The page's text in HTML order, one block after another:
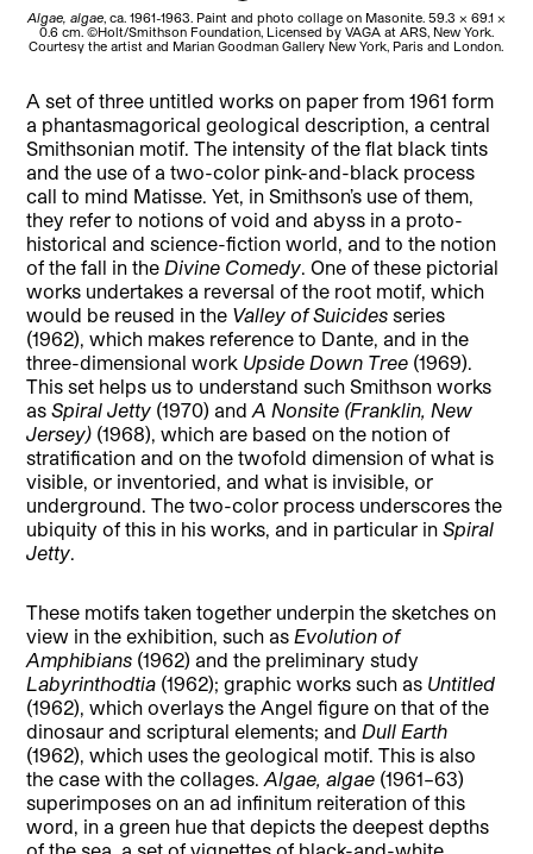
Algae, algae, ca. 1961-1963. Paint and photo collage on Masonite. 59.3 x 69.1 x
0.6 cm. ©Holt/Smithson Foundation, Licensed by VAGA at ARS, New York.
Courtesy the artist and Marian Goodman Gallery New York, Paris and London.
A set of three untitled works on paper from 1961 form
a phantasmagorical geological description, a central
Smithsonian motif. The intensity of the flat black tints
and the use of a two-color pink-and-black process
call to mind Matisse. Yet, in Smithson’s use of them,
they refer to notions of void and abyss in a proto-
historical and science-fiction world, and to the notion
of the fall in theDivine Comedy. One of these pictorial
works undertakes a reversal of the root motif, which
would be reused in the Valley of Suicides series
(1962), which makes reference to Dante, and in the
three-dimensional work Upside Down Tree (1969).
This set helps us to understand such Smithson works
asSpiral Jetty (1970) andA Nonsite (Franklin, New
Jersey) (1968), which are based on the notion of
stratification and on the twofold dimension of what is
visible, or inventoried, and what is invisible, or
underground. The two-color process underscores the
ubiquity of this in his works, and in particular inSpiral
Jetty.
These motifs taken together underpin the sketches on
view in the exhibition, such asEvolution of
Amphibians (1962) and the preliminary study
Labyrinthodtia (1962); graphic works such as Untitled
(1962), which overlays the Angel figure on that of the
dinosaur and scriptural elements; andDull Earth
(1962), which uses the geological motif. This is also
the case with the collages.Algae, algae (1961–63)
superimposes on an ad infinitum reiteration of this
word, in a green hue that depicts the deepest depths